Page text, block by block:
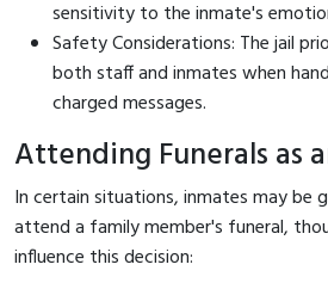
sensitivity to the inmate's
Safety Considerations: The jail
both staff and inmates when
charged messages.
Attending Funerals as
In certain situations, inmates may be
attend a family member's funeral,
influence this decision: